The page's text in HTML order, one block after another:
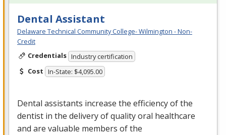
Dental Assistant
Delaware Technical Community College- Wilmington - Non-
Credit
Credentials Industry certification
Cost In-State: $4,095.00
Dental assistants increase the efficiency of the
dentist in the delivery of quality oral healthcare
and are valuable members of the